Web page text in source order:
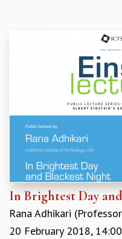
POSTDOCTORAL FELLOWS
STUDENTS
ASSOCIATES
VISITORS
SCIENTIFIC AND TECHNICAL
ADMINISTRATIVE
DIRECTORY
SUPPORT
In Brightest Day
Rana Adhikari
20 February 2018, 14:00